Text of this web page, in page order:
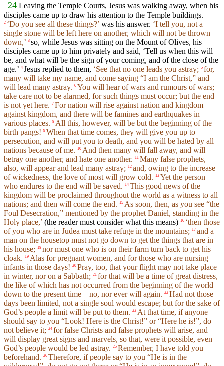
24 Leaving the Temple Courts, Jesus was walking away, when his
disciples came up to draw his attention to the Temple buildings.
2 ‘Do you see all these things?’ was his answer. ‘I tell you, not a
single stone will be left here on another, which will not be thrown
down,’ 3 so, while Jesus was sitting on the Mount of Olives, his
disciples came up to him privately and said, ‘Tell us when this will
be, and what will be the sign of your coming, and of the close of the
age.’ 4 Jesus replied to them, ‘See that no one leads you astray; 5 for,
many will take my name, and come saying “I am the Christ,” and
will lead many astray. 6 You will hear of wars and rumours of wars;
take care not to be alarmed, for such things must occur; but the end
is not yet here. 7 For nation will rise against nation and kingdom
against kingdom, and there will be famines and earthquakes in
various places. 8 All this, however, will be but the beginning of the
birth pangs! 9 When that time comes, they will give you up to
persecution, and will put you to death, and you will be hated by all
nations because of me.
10 And then many will fall away, and will
betray one another, and hate one another.
11 Many false prophets,
also, will appear and lead many astray;
12 and, owing to the increase
of wickedness, the love of most will grow cold.
13 Yet the person
who endures to the end will be saved.
14 This good news of the
kingdom will be proclaimed throughout the world as a witness to all
nations; and then will come the end.
15 As soon, then, as you see “the
Foul Desecration,” mentioned by the prophet Daniel, standing in the
Holy place,’ (the reader must consider what this means) 16 ‘then those
of you who are in Judea must take refuge in the mountains;
17 and a
man on the housetop must not go down to get the things that are in
his house;
18 nor must one who is on their farm turn back to get his
cloak.
19 Alas for pregnant women, and for those who are nursing
infants in those days! 20 Pray, too, that your flight may not take place
in winter, nor on a Sabbath; 21 for that will be a time of great distress,
the like of which has not occurred from the beginning of the world
down to the present time – no, nor ever will again. 22 Had not those
days been limited, not a single soul would escape; but for the sake of
God’s people a limit will be put to them. 23 At that time, if anyone
should say to you “Look! Here is the Christ!” or “Here he is!”, do
not believe it; 24 for false Christs and false prophets will arise, and
will display great signs and marvels, so that, were it possible, even
God’s people would be led astray. 25 Remember, I have told you
beforehand. 26 Therefore, if people say to you “He is in the